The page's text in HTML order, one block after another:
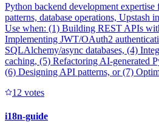
Python backend development
patterns, database operations, Upstash
Use when: (1) Building REST APIs
Implementing JWT/OAuth2
SQLAlchemy/async databases, (4)
caching, (5) Refactoring AI-generated
(6) Designing API patterns, or (7)
1 2 votes
i18n-guide